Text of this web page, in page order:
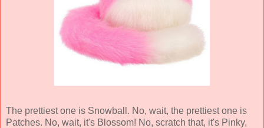
The prettiest one is Snowball. No, wait, the prettiest one is
Patches. No, wait, it's Blossom! No, scratch that, it's Pinky,